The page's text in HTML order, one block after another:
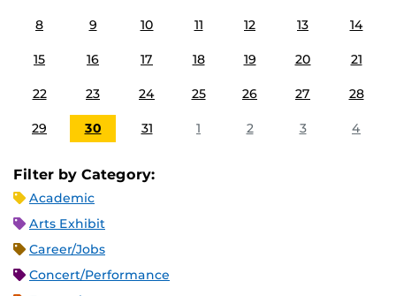
8 9 10 11 12 13 14
15 16 17 18 19 20 21
22 23 24 25 26 27 28
29 30 31 1 2 3 4
Filter by Category:
Academic
Arts Exhibit
Career/Jobs
Concert/Performance